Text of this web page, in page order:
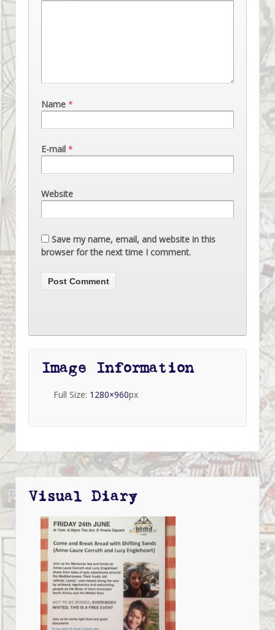
Name *
E-mail *
Website
Save my name, email, and website in this
browser for the next time I comment.
Image Information
Full Size: 1280×960px
Visual Diary